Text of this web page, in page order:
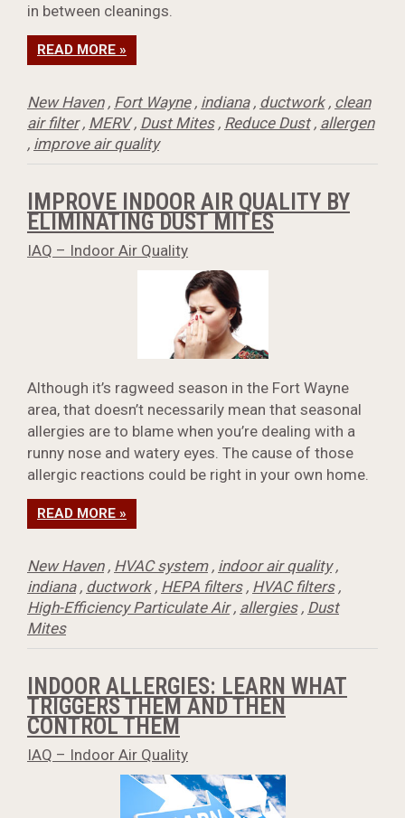
in between cleanings.
READ MORE »
New Haven, Fort Wayne, indiana, ductwork, clean
air filter, MERV, Dust Mites, Reduce Dust, allergen
, improve air quality
IMPROVE INDOOR AIR QUALITY BY
ELIMINATING DUST MITES
IAQ – Indoor Air Quality
Although it’s ragweed season in the Fort Wayne
area, that doesn’t necessarily mean that seasonal
allergies are to blame when you’re dealing with a
runny nose and watery eyes. The cause of those
allergic reactions could be right in your own home.
READ MORE »
New Haven, HVAC system, indoor air quality,
indiana, ductwork, HEPA filters, HVAC filters,
High-Efficiency Particulate Air, allergies, Dust
Mites
INDOOR ALLERGIES: LEARN WHAT
TRIGGERS THEM AND THEN
CONTROL THEM
IAQ – Indoor Air Quality